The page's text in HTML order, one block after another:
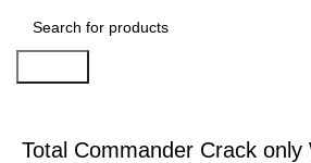
Total Commander Crack only